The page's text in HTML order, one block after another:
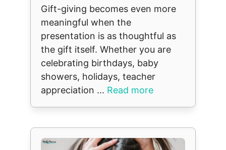
Gift-giving becomes even more
meaningful when the
presentation is as thoughtful as
the gift itself. Whether you are
celebrating birthdays, baby
showers, holidays, teacher
appreciation ... Read more